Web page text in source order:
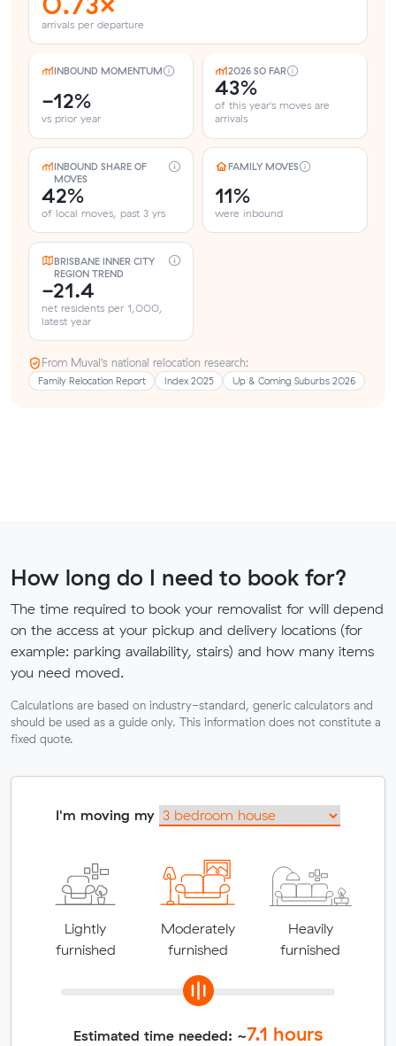
arrivals per departure
INBOUND MOMENTUM
-12%
vs prior year
2026 SO FAR
43%
of this year's moves are
arrivals
INBOUND SHARE OF
MOVES
42%
of local moves, past 3 yrs
FAMILY MOVES
11%
were inbound
BRISBANE INNER CITY
REGION TREND
-21.4
net residents per 1,000,
latest year
From Muval’s national relocation research:
Family Relocation Report Index 2025 Up & Coming Suburbs 2026
How long do I need to book for?
The time required to book your removalist for will depend
on the access at your pickup and delivery locations (for
example: parking availability, stairs) and how many items
you need moved.
Calculations are based on industry-standard, generic calculators and
should be used as a guide only. This information does not constitute a
fixed quote.
I'm moving my
Lightly
furnished
Moderately
furnished
Heavily
furnished
Estimated time needed: ~7.1 hours